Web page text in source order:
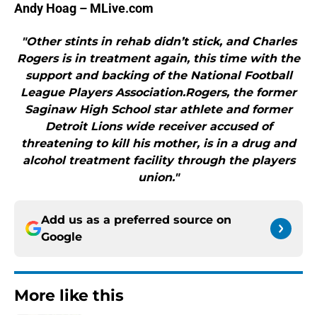
Andy Hoag – MLive.com
"Other stints in rehab didn’t stick, and Charles
Rogers is in treatment again, this time with the
support and backing of the National Football
League Players Association.Rogers, the former
Saginaw High School star athlete and former
Detroit Lions wide receiver accused of
threatening to kill his mother, is in a drug and
alcohol treatment facility through the players
union."
Add us as a preferred source on
Google
More like this